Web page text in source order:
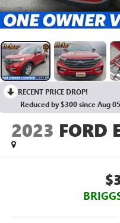
RECENT PRICE DROP!
Reduced by $300 since Aug
2023 FORD